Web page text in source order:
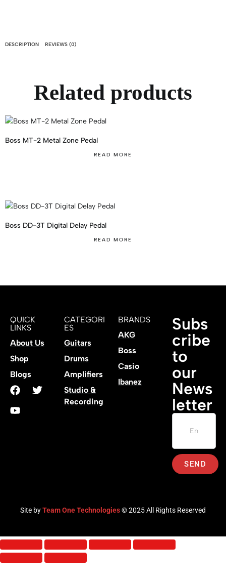
DESCRIPTION REVIEWS (0)
Related products
Boss MT-2 Metal Zone Pedal
READ MORE
Boss DD-3T Digital Delay Pedal
READ MORE
QUICK
LINKS
About Us
Shop
Blogs
CATEGORI
ES
Guitars
Drums
Amplifiers
Studio &
Recording
BRANDS
AKG
Boss
Casio
Ibanez
Subs
cribe
to
our
News
letter
SEND
Site byTeam One Technologies© 2025 All Rights Reserved